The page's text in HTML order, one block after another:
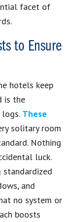
facet of
to Ensure
hotels keep
is the
These
solitary room
Nothing
luck.
and
no system or
boosts